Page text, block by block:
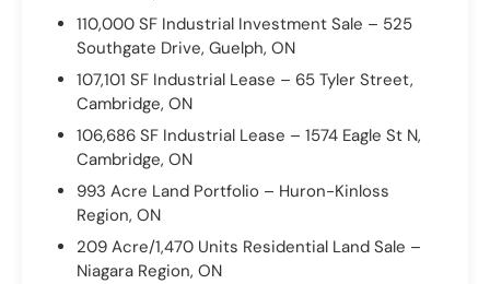
110,000 SF Industrial Investment Sale – 525
Southgate Drive, Guelph, ON
107,101 SF Industrial Lease – 65 Tyler Street,
Cambridge, ON
106,686 SF Industrial Lease – 1574 Eagle St N,
Cambridge, ON
993 Acre Land Portfolio – Huron-Kinloss
Region, ON
209 Acre/1,470 Units Residential Land Sale –
Niagara Region, ON